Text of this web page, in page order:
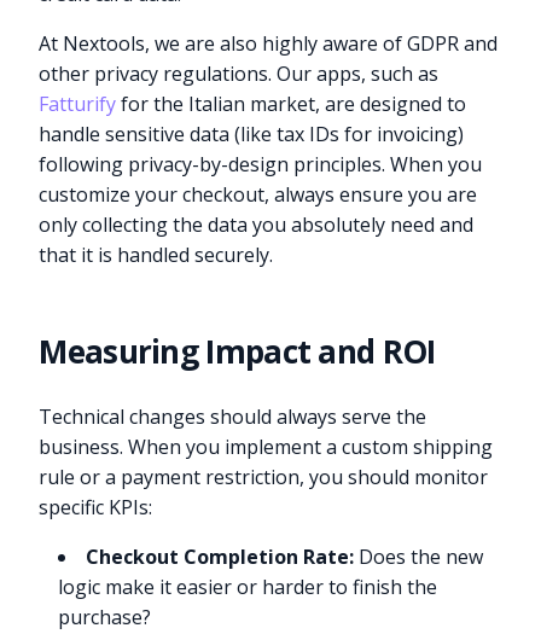
At Nextools, we are also highly aware of GDPR and
other privacy regulations. Our apps, such as
Fatturifyfor the Italian market, are designed to
handle sensitive data (like tax IDs for invoicing)
following privacy-by-design principles. When you
customize your checkout, always ensure you are
only collecting the data you absolutely need and
that it is handled securely.
Measuring Impact and ROI
Technical changes should always serve the
business. When you implement a custom shipping
rule or a payment restriction, you should monitor
specific KPIs:
Checkout Completion Rate: Does the new
logic make it easier or harder to finish the
purchase?